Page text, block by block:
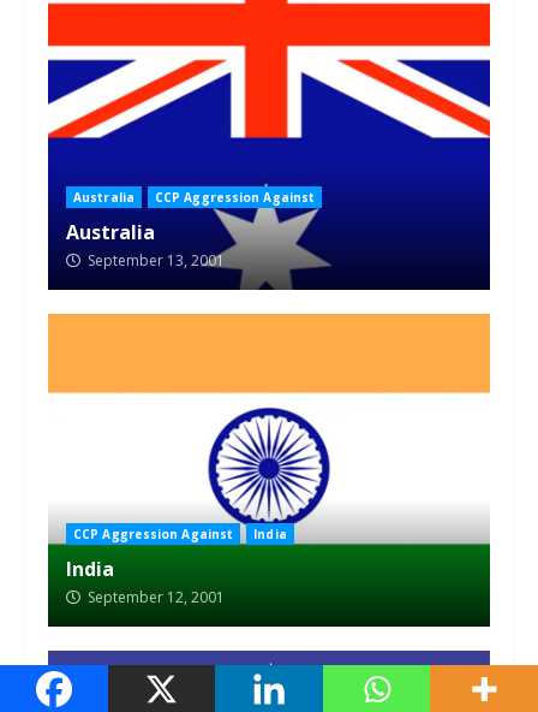
Australia CCP Aggression Against
Australia
September 13, 2001
CCP Aggression Against India
India
September 12, 2001